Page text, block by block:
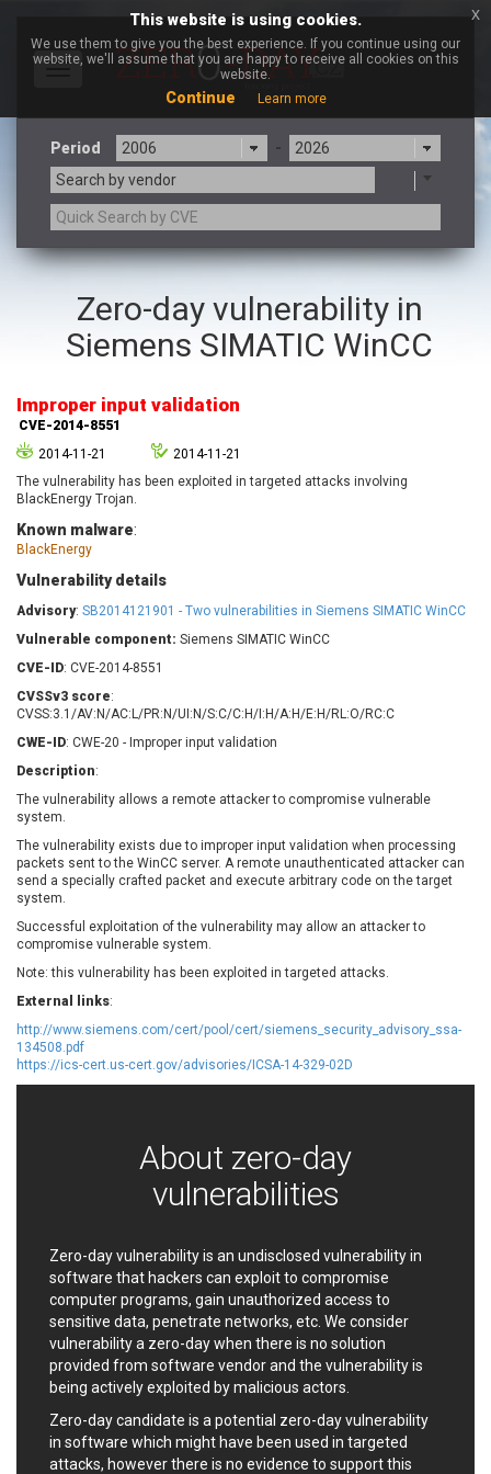
Toggle
Period
-
Search by vendor
a9t9 software GmbH
Adobe
Advantive
Apache Foundation
Arista Networks
Artifex Software, Inc.
Atlassian
axios
Baofeng
Barracuda Networks
BeyondTrust
blueimp
Brocade
Check Point Software
Technologies
Chinagames
Chitora
Chris Pederick
Cisco Systems, Inc
Cleo
Commvault
Concept Software
Private Limited
ConnectWise
Coppermine Photo
Gallery
cPanel, Inc
CyberPanel
D-Link
Dell
Digital Knowledge
Dream Security
Elementor
EntroLink
EWire
FatPipe Networks Inc.
Fortinet, Inc
Fortra
GIGABYTE Global
GNU
Hitron Systems
Huawei
I-O DATA
IBM Corporation
ImageMagick.org
ISC
iThemes
Ivanti
Jenkins
Joomla!
JustSystems Corporation
Kaseya
Kingsoft Corp.
Kiteworks
Zero-day vulnerability in
Siemens SIMATIC WinCC
Improper input validation
CVE-2014-8551
2014-11-21
2014-11-21
The vulnerability has been exploited in targeted attacks involving
BlackEnergy Trojan.
Known malware:
BlackEnergy
Vulnerability details
Advisory: SB2014121901 - Two vulnerabilities in Siemens SIMATIC WinCC
Vulnerable component: Siemens SIMATIC WinCC
CVE-ID: CVE-2014-8551
CVSSv3 score:
CVSS:3.1/AV:N/AC:L/PR:N/UI:N/S:C/C:H/I:H/A:H/E:H/RL:O/RC:C
CWE-ID: CWE-20 - Improper input validation
Description:
The vulnerability allows a remote attacker to compromise vulnerable
system.
The vulnerability exists due to improper input validation when processing
packets sent to the WinCC server. A remote unauthenticated attacker can
send a specially crafted packet and execute arbitrary code on the target
system.
Successful exploitation of the vulnerability may allow an attacker to
compromise vulnerable system.
Note: this vulnerability has been exploited in targeted attacks.
External links:
http://www.siemens.com/cert/pool/cert/siemens_security_advisory_ssa-
134508.pdf
https://ics-cert.us-cert.gov/advisories/ICSA-14-329-02D
About zero-day
vulnerabilities
Zero-day vulnerability is an undisclosed vulnerability in
software that hackers can exploit to compromise
computer programs, gain unauthorized access to
sensitive data, penetrate networks, etc. We consider
vulnerability a zero-day when there is no solution
provided from software vendor and the vulnerability is
being actively exploited by malicious actors.
Zero-day candidate is a potential zero-day vulnerability
in software which might have been used in targeted
attacks, however there is no evidence to support this
This website is using cookies.
We use them to give you the best experience. If you continue using our
website, we'll assume that you are happy to receive all cookies on this
website.
Continue Learn more
x